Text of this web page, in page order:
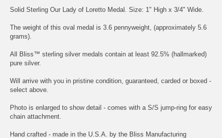
Solid Sterling Our Lady of Loretto Medal. Size: 1" High x 3/4" Wide.
The weight of this oval medal is 3.6 pennyweight, (approximately 5.6
grams).
All Bliss™ sterling silver medals contain at least 92.5% (hallmarked)
pure silver.
Will arrive with you in pristine condition, guaranteed, carded or boxed -
select above.
Photo is enlarged to show detail - comes with a S/S jump-ring for easy
chain attachment.
Hand crafted - made in the U.S.A. by the Bliss Manufacturing